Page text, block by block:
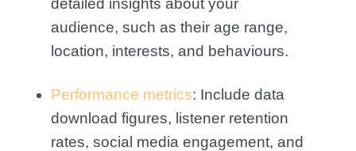
detailed insights about your
audience, such as their age range,
location, interests, and behaviours.
Performance metrics: Include data
download figures, listener retention
rates, social media engagement, and